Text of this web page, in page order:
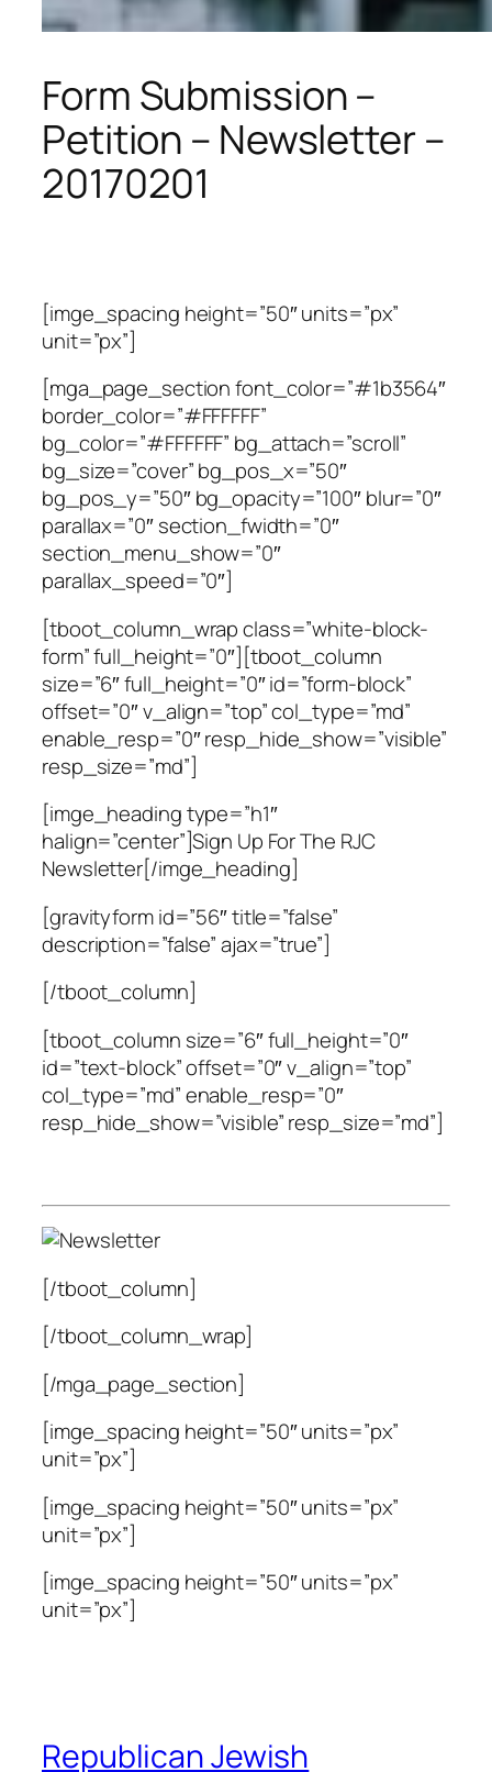
Form Submission –
Petition – Newsletter –
20170201
[imge_spacing height=”50″ units=”px”
unit=”px”]
[mga_page_section font_color=”#1b3564″
border_color=”#FFFFFF”
bg_color=”#FFFFFF” bg_attach=”scroll”
bg_size=”cover” bg_pos_x=”50″
bg_pos_y=”50″ bg_opacity=”100″ blur=”0″
parallax=”0″ section_fwidth=”0″
section_menu_show=”0″
parallax_speed=”0″]
[tboot_column_wrap class=”white-block-
form” full_height=”0″][tboot_column
size=”6″ full_height=”0″ id=”form-block”
offset=”0″ v_align=”top” col_type=”md”
enable_resp=”0″ resp_hide_show=”visible”
resp_size=”md”]
[imge_heading type=”h1″
halign=”center”]Sign Up For The RJC
Newsletter[/imge_heading]
[gravityform id=”56″ title=”false”
description=”false” ajax=”true”]
[/tboot_column]
[tboot_column size=”6″ full_height=”0″
id=”text-block” offset=”0″ v_align=”top”
col_type=”md” enable_resp=”0″
resp_hide_show=”visible” resp_size=”md”]
[/tboot_column]
[/tboot_column_wrap]
[/mga_page_section]
[imge_spacing height=”50″ units=”px”
unit=”px”]
[imge_spacing height=”50″ units=”px”
unit=”px”]
[imge_spacing height=”50″ units=”px”
unit=”px”]
Republican Jewish